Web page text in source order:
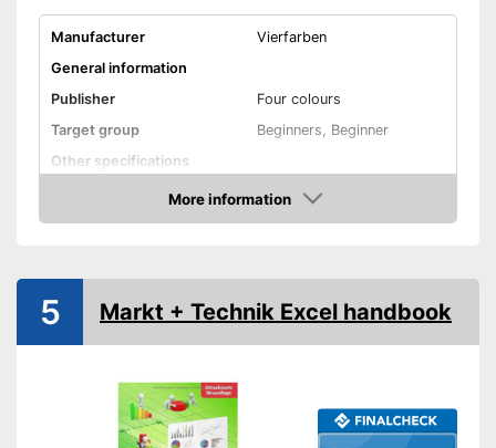
Manufacturer
Vierfarben
General information
Publisher
Four colours
Target group
Beginners, Beginner
Other specifications
2,3 x 7,4 x 9,5 in
Shipping (Amazon)
see vendor
More information
Amazon
5 Markt + Technik Excel handbook